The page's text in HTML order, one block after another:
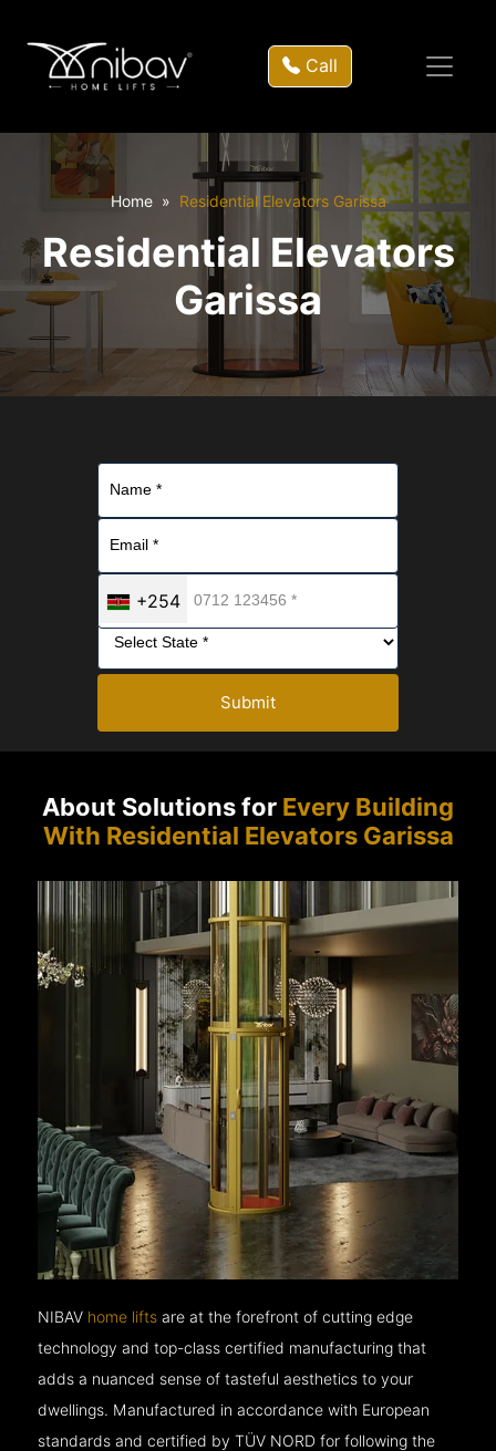
Call
Home Residential Elevators Garissa
Residential Elevators
Garissa
+254
Submit
About Solutions for Every Building
With Residential Elevators Garissa
NIBAV home lifts are at the forefront of cutting edge
technology and top-class certified manufacturing that
adds a nuanced sense of tasteful aesthetics to your
dwellings. Manufactured in accordance with European
standards and certified by TÜV NORD for following the